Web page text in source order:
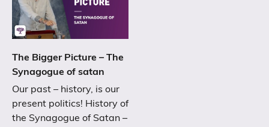
The Bigger Picture – The
Synagogue of satan
Our past – history, is our
present politics! History of
the Synagogue of Satan –